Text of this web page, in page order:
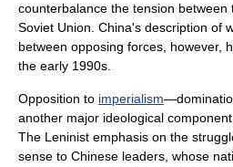
counterbalance the tension
Soviet Union. China's description of
between opposing forces, however,
the early 1990s.
Opposition to imperialism
another major ideological
The Leninist emphasis on the
sense to Chinese leaders, whose